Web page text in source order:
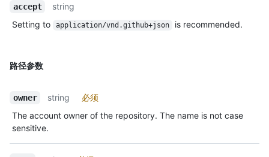
accept
string
Setting to
application/vnd.github+json is recommended.
路径参数
owner string
必须
The account owner of the repository. The name is not case
sensitive.